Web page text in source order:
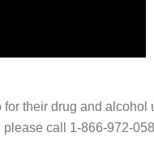
their drug and alcohol
please call 1-866-972-